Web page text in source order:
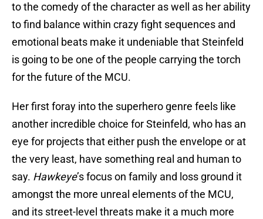
to the comedy of the character as well as her ability
to find balance within crazy fight sequences and
emotional beats make it undeniable that Steinfeld
is going to be one of the people carrying the torch
for the future of the MCU.
Her first foray into the superhero genre feels like
another incredible choice for Steinfeld, who has an
eye for projects that either push the envelope or at
the very least, have something real and human to
say. Hawkeye’s focus on family and loss ground it
amongst the more unreal elements of the MCU,
and its street-level threats make it a much more